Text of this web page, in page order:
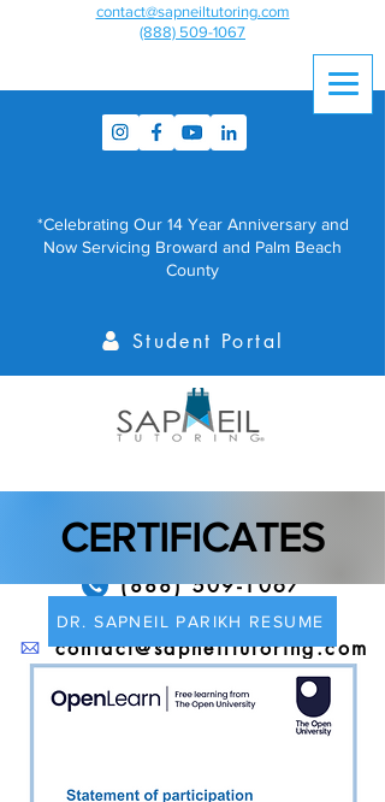
contact@sapneiltutoring.com
(888) 509-1067
*Celebrating Our 14 Year Anniversary and
Now Servicing Broward and Palm Beach
County
Student Portal
(888) 509-1067
contact@sapneiltutoring.com
CERTIFICATES
DR. SAPNEIL PARIKH RESUME